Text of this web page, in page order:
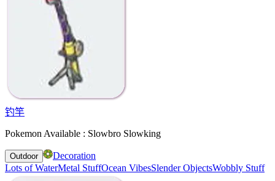
钓竿
Pokemon Available : Slowbro Slowking
Outdoor
Decoration
Lots of WaterMetal StuffOcean VibesSlender ObjectsWobbly Stuff